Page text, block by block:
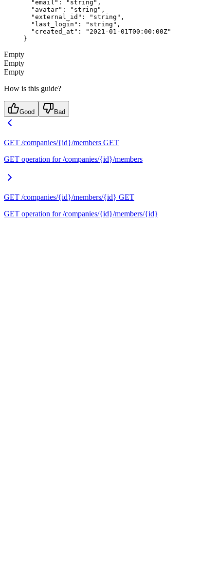
  "email"
: "string" ,
  "avatar"
: "string" ,
  "external_id"
: "string" ,
  "last_login"
: "string" ,
  "created_at"
:
"2021-01-01T00:00:00Z"
}
Empty
Empty
Empty
How is this guide?
Good Bad
GET /companies/{id}/members GET
GET operation for /companies/{id}/members
GET /companies/{id}/members/{id} GET
GET operation for /companies/{id}/members/{id}